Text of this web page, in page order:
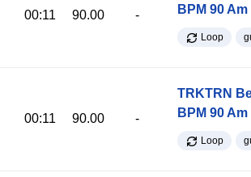
00:11 90.00 -
BPM 90 Am
Loop
00:11 90.00 -
TRKTRN
BPM 90 Am
Loop